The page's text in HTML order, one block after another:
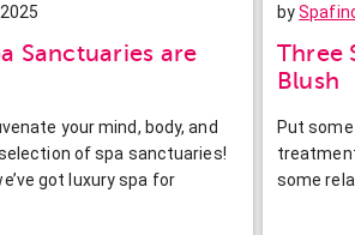
Sanctuaries are
your mind, body, and
of spa sanctuaries!
got luxury spa for
by
Three
Blush
Put
some